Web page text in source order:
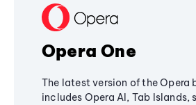
Opera One
The latest version of the Opera
includes Opera AI, Tab Islands,